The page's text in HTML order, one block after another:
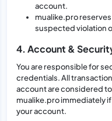
account.
mualike.pro
suspected violation
4. Account &
You are responsible for
credentials. All
account are considered
mualike.pro immediately
your account.